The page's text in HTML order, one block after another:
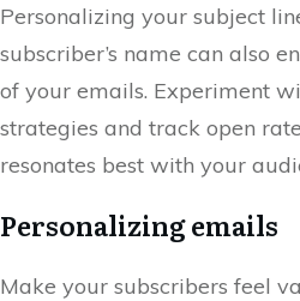
Personalizing your subject
subscriber’s name can also
of your emails. Experiment
strategies and track open
resonates best with your
Personalizing emails
Make your subscribers feel